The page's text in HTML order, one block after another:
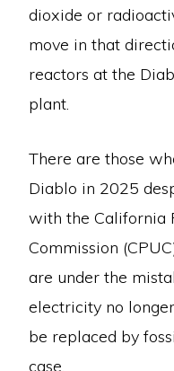
dioxide or
move in that
reactors at the
plant.
There are those
Diablo in 2025
with the California
Commission
are under the
electricity no
be replaced by
case.